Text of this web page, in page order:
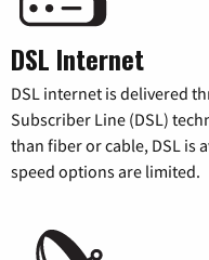
DSL Internet
DSL internet is delivered
Subscriber Line (DSL)
than fiber or cable, DSL is
speed options are limited.